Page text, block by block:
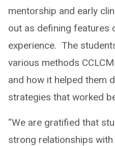
mentorship and early
out as defining features
experience. ​ The
various methods
and how it helped them
strategies that worked
“We are gratified that
strong relationships